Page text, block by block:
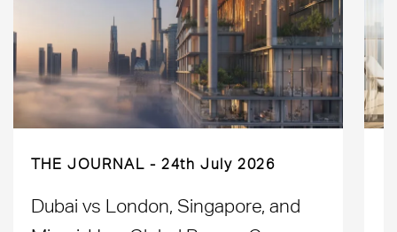
THE JOURNAL 24th July 2026
Dubai vs London, Singapore, and